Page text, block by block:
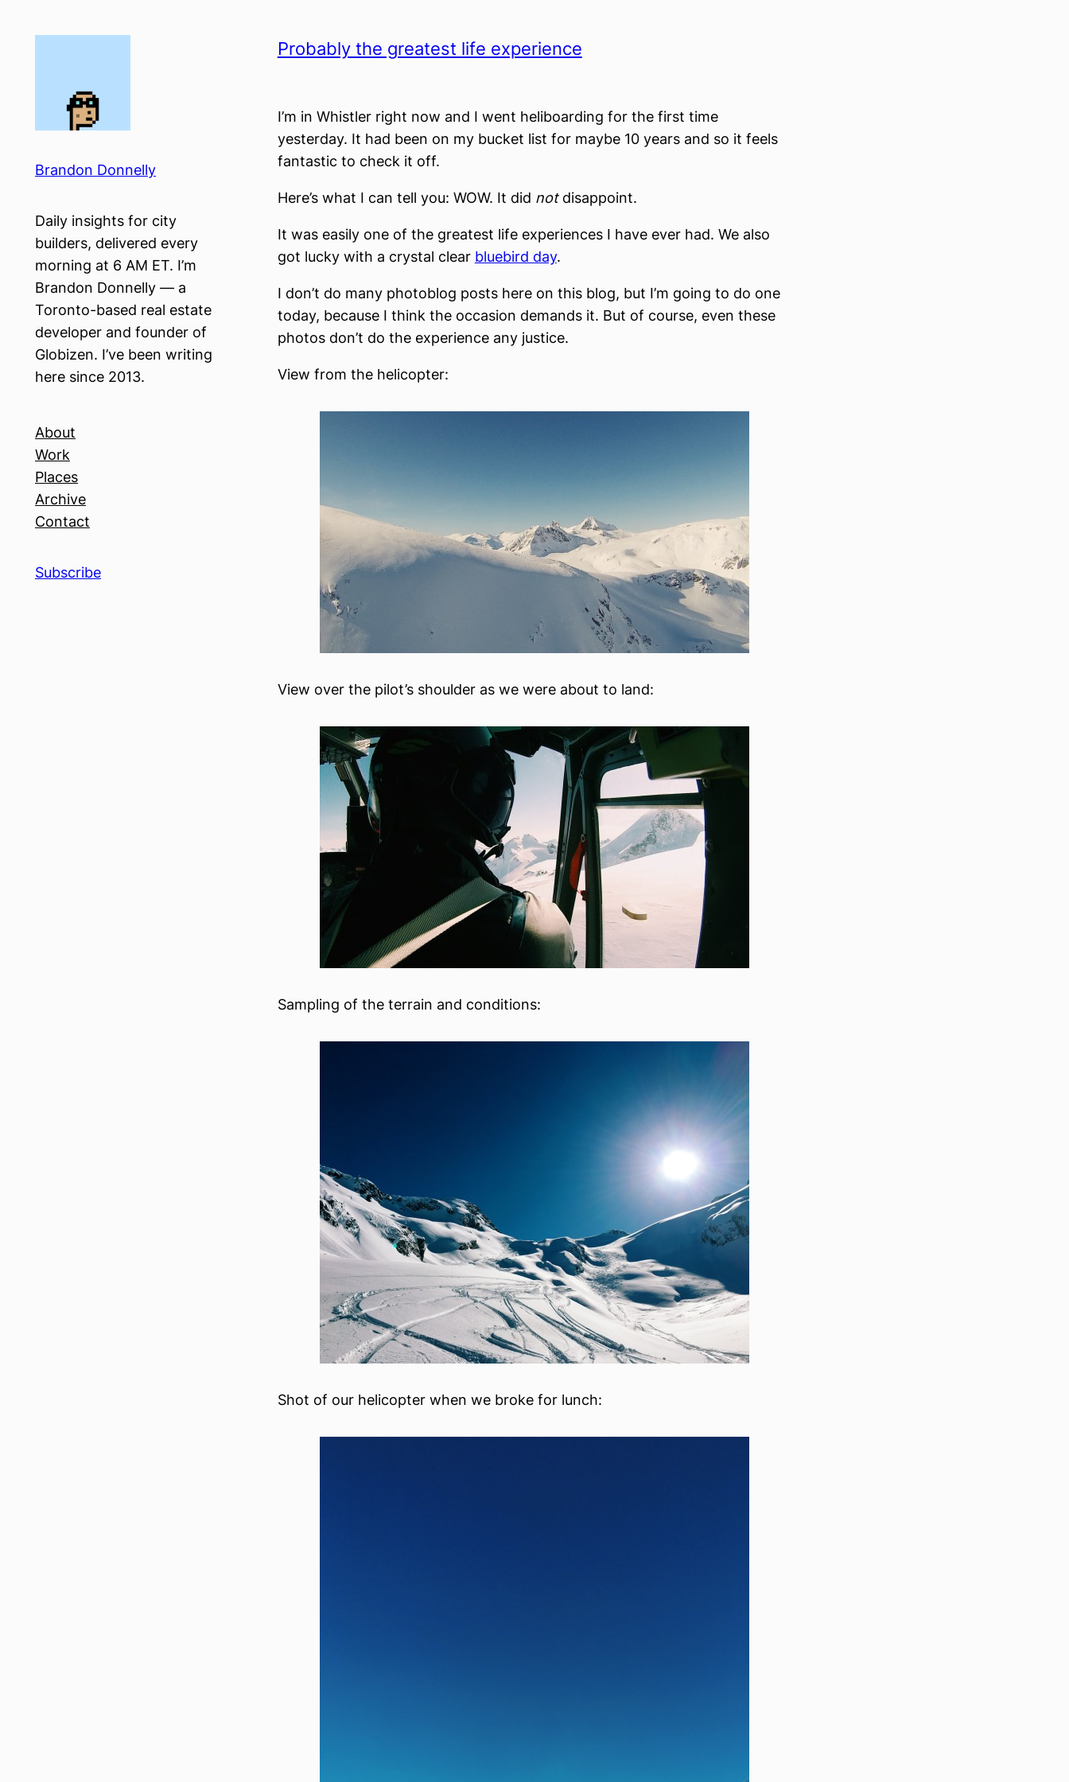
Brandon Donnelly
Daily insights for city
builders, delivered every
morning at 6 AM ET. I’m
Brandon Donnelly — a
Toronto-based real estate
developer and founder of
Globizen. I’ve been writing
here since 2013.
About
Work
Places
Archive
Contact
Subscribe
Probably the greatest life experience
I’m in Whistler right now and I went heliboarding for the first time
yesterday. It had been on my bucket list for maybe 10 years and so it feels
fantastic to check it off.
Here’s what I can tell you: WOW. It did notdisappoint.
It was easily one of the greatest life experiences I have ever had. We also
got lucky with a crystal clear bluebird day.
I don’t do many photoblog posts here on this blog, but I’m going to do one
today, because I think the occasion demands it. But of course, even these
photos don’t do the experience any justice.
View from the helicopter:
View over the pilot’s shoulder as we were about to land:
Sampling of the terrain and conditions:
Shot of our helicopter when we broke for lunch: